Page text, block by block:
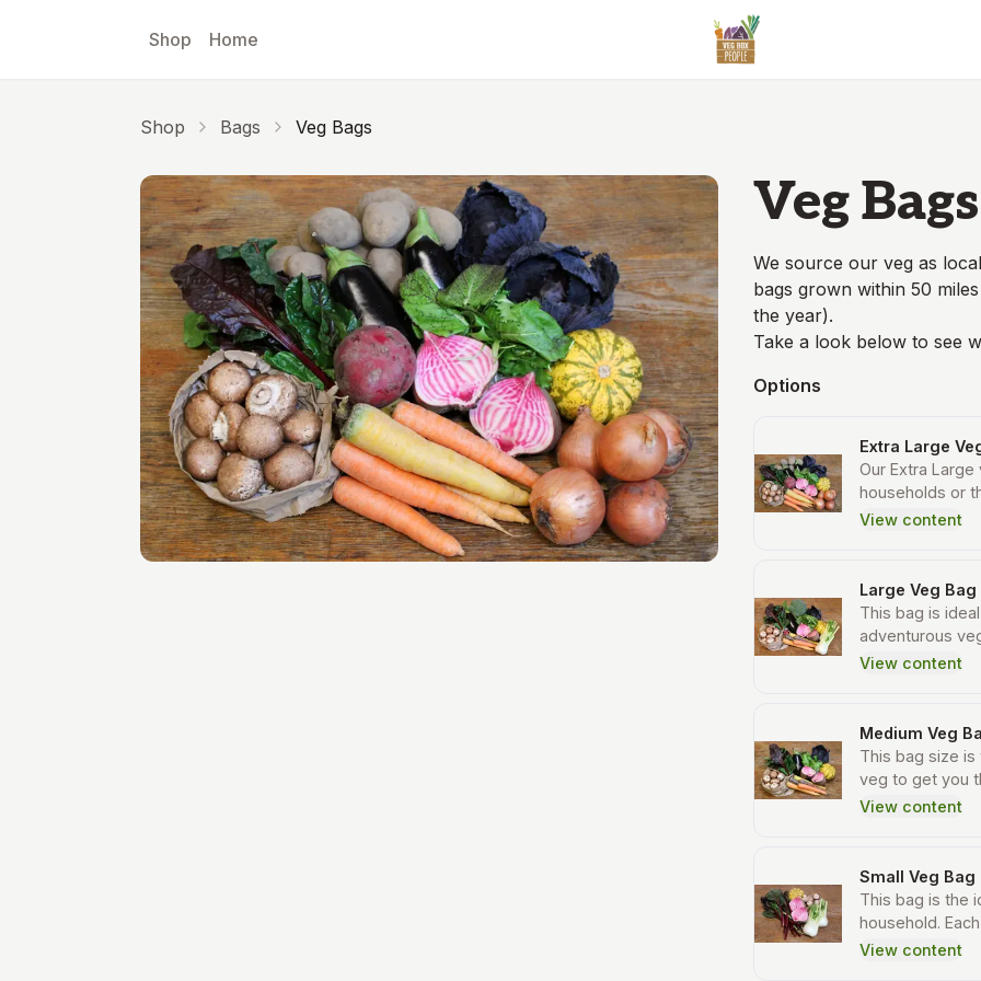
Shop Home
Shop Bags Veg Bags
Veg Bags
We source our veg as
bags grown within 50
the year).
Take a look below to see
Options
Extra Large
Our Extra
households or
will include
including
also include 1.5
and a larger
whooping 10 to
View content
Large Veg Bag
This bag is
adventurous
selection of
is due to the
seasons.
View content
Medium Veg
This bag size
veg to get you
an average
View content
Small Veg Bag
This bag is the
household.
vegetables
View content